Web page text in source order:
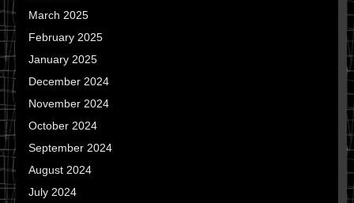
March 2025
February 2025
January 2025
December 2024
November 2024
October 2024
September 2024
August 2024
July 2024